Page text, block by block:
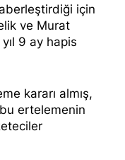
için
ve Murat
9 ay hapis
kararı almış,
ertelemenin